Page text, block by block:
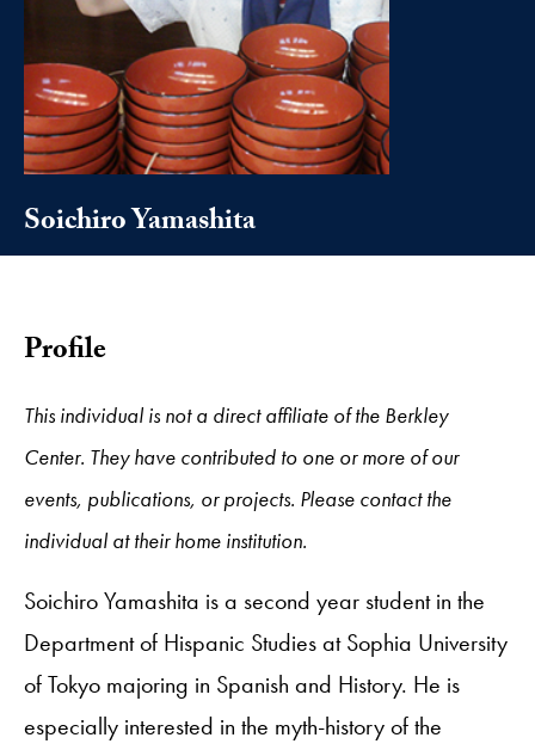
Soichiro Yamashita
Profile
This individual is not a direct affiliate of the Berkley
Center. They have contributed to one or more of our
events, publications, or projects. Please contact the
individual at their home institution.
Soichiro Yamashita is a second year student in the
Department of Hispanic Studies at Sophia University
of Tokyo majoring in Spanish and History. He is
especially interested in the myth-history of the